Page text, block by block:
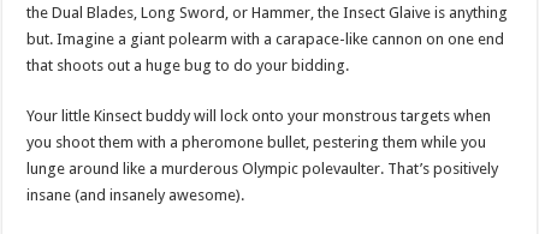
the Dual Blades, Long Sword, or Hammer, the Insect Glaive is anything
but. Imagine a giant polearm with a carapace-like cannon on one end
that shoots out a huge bug to do your bidding.
Your little Kinsect buddy will lock onto your monstrous targets when
you shoot them with a pheromone bullet, pestering them while you
lunge around like a murderous Olympic polevaulter. That’s positively
insane (and insanely awesome).